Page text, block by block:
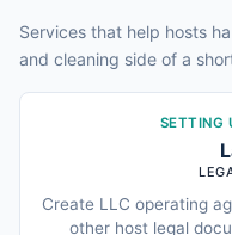
Services that help hosts
and cleaning side of a
SETTING
Create LLC operating
other host legal